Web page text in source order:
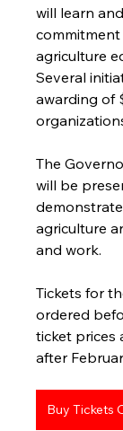
will learn
agriculture
Several
awarding of
The
will be
agriculture
and work.
Tickets for
ordered
ticket prices
after
Buy Tickets